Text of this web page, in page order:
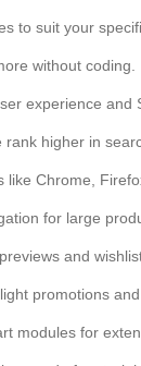
to suit your
without coding.
experience and
higher in
Chrome,
for large
and
promotions and
modules for